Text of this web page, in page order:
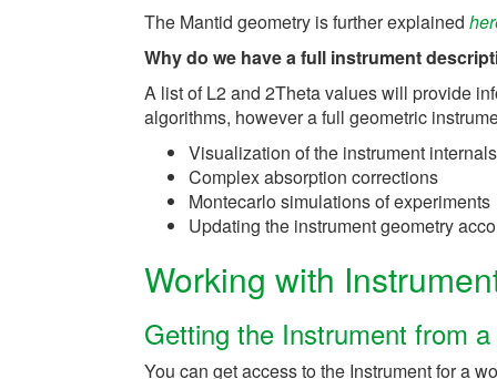
The Mantid geometry is further explained
Why do we have a full instrument
A list of L2 and 2Theta values will provide
algorithms, however a full geometric
Visualization of the instrument
Complex absorption corrections
Montecarlo simulations of experiments
Updating the instrument geometry
Working with
Getting the Instrument from
You can get access to the Instrument for a